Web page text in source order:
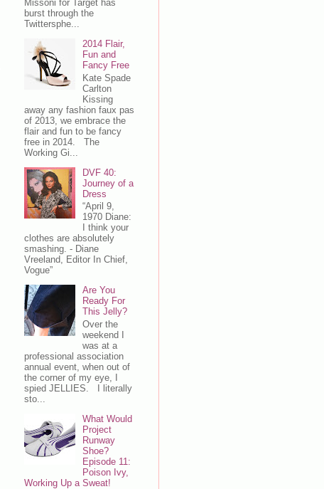
Missoni for Target has
burst through the
Twittersphe...
2014 Flair,
Fun and
Fancy Free
Kate Spade
Carlton
Kissing
away any fashion faux pas
of 2013, we embrace the
flair and fun to be fancy
free in 2014. The
Working Gi...
DVF 40:
Journey of a
Dress
“April 9,
1970 Diane:
I think your
clothes are absolutely
smashing. - Diane
Vreeland, Editor In Chief,
Vogue”
Are You
Ready For
This Jelly?
Over the
weekend I
was at a
professional association
annual event, when out of
the corner of my eye, I
spied JELLIES. I literally
sto...
What Would
Project
Runway
Shoe?
Episode 11:
Poison Ivy,
Working Up a Sweat!